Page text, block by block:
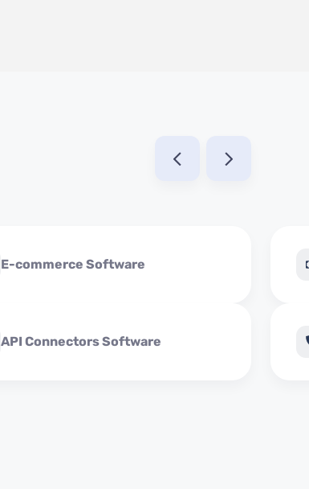
E-commerce Software
API Connectors Software